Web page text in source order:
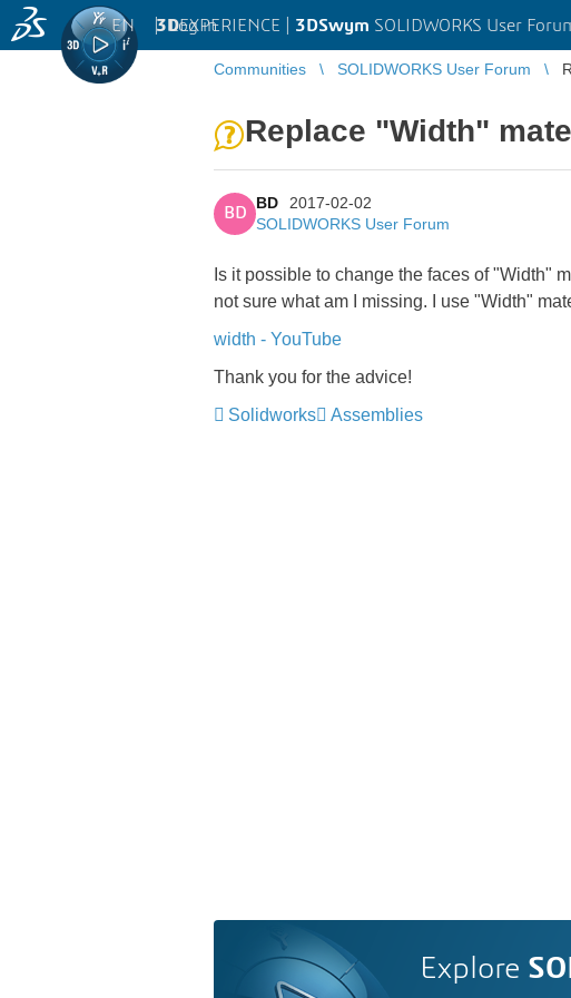
3DEXPERIENCE | 3DSwym SOLIDWORKS User
EN | Log in
Communities SOLIDWORKS User Forum
Replace "Width"
BD
BD
2017-02-02
SOLIDWORKS User Forum
Is it possible to change the faces of "Width"
not sure what am I missing. I use "Width"
width - YouTube
Thank you for the advice!
Solidworks
Assemblies
Explore